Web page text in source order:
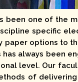
been one of the
specific
options to
always been
level. Our
of